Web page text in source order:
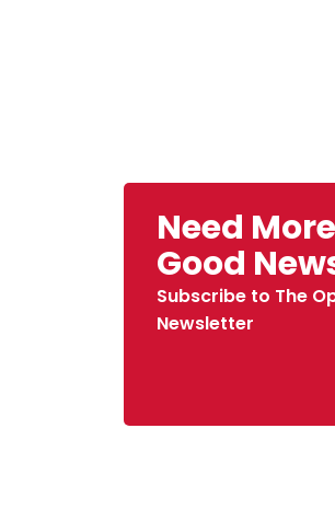
Need More
Good
Subscribe to The
Newsletter